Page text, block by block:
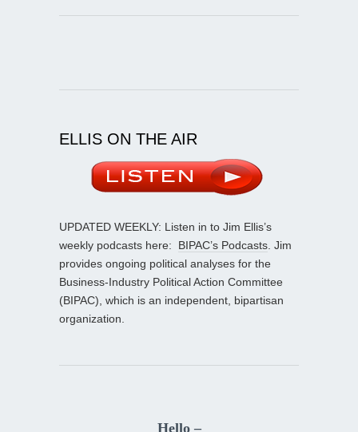
ELLIS ON THE AIR
UPDATED WEEKLY: Listen in to Jim Ellis’s
weekly podcasts here: BIPAC’s Podcasts . Jim
provides ongoing political analyses for the
Business-Industry Political Action Committee
(BIPAC), which is an independent, bipartisan
organization.
Hello –